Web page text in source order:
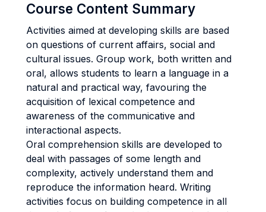
Course Content Summary
Activities aimed at developing skills are based
on questions of current affairs, social and
cultural issues. Group work, both written and
oral, allows students to learn a language in a
natural and practical way, favouring the
acquisition of lexical competence and
awareness of the communicative and
interactional aspects.
Oral comprehension skills are developed to
deal with passages of some length and
complexity, actively understand them and
reproduce the information heard. Writing
activities focus on building competence in all